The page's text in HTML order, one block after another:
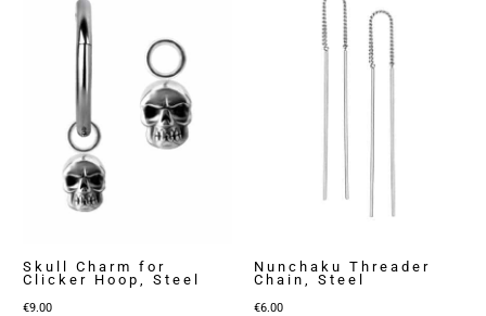
Skull Charm for
Clicker Hoop, Steel
€9.00
Nunchaku Threader
Chain, Steel
€6.00